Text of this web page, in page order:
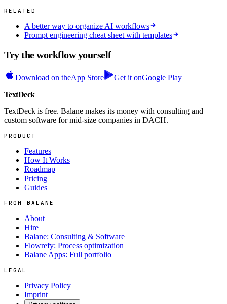
RELATED
A better way to organize AI workflows
Prompt engineering cheat sheet with templates
Try the workflow yourself
Download on theApp Store Get it onGoogle Play
TextDeck
TextDeck is free. Balane makes its money with consulting and
custom software for mid-size companies in DACH.
PRODUCT
Features
How It Works
Roadmap
Pricing
Guides
FROM BALANE
About
Hire
Balane: Consulting & Software
Flowrefy: Process optimization
Balane Apps: Full portfolio
LEGAL
Privacy Policy
Imprint